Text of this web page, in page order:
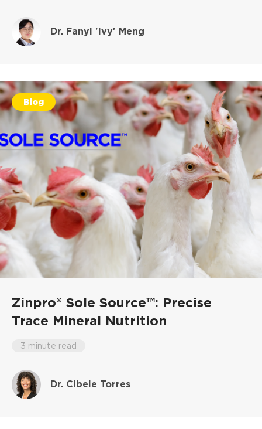
Dr. Fanyi 'Ivy' Meng
Blog
Zinpro® Sole Source™: Precise
Trace Mineral Nutrition
3 minute read
Dr. Cibele Torres